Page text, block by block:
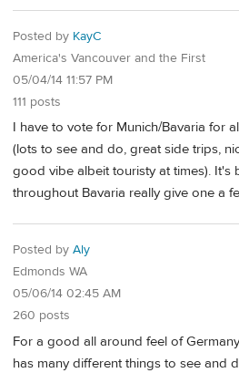
Posted by KayC
America's Vancouver and the First
05/04/14 11:57 PM
111 posts
I have to vote for Munich/Bavaria for
(lots to see and do, great side trips,
good vibe albeit touristy at times). It's
throughout Bavaria really give one a
Posted by Aly
Edmonds WA
05/06/14 02:45 AM
260 posts
For a good all around feel of
has many different things to see and